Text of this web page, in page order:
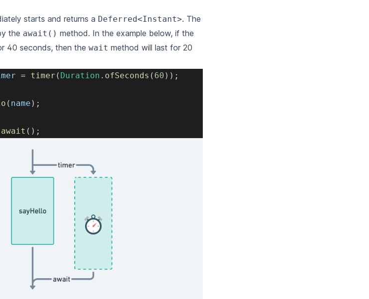
starts and returns a Deferred<Instant>. The
the await() method. In the example below, if the
40 seconds, then the wait method will last for 20
= timer ( Duration . ofSeconds ( 60 ) ) ;
( name ) ;
await ( ) ;